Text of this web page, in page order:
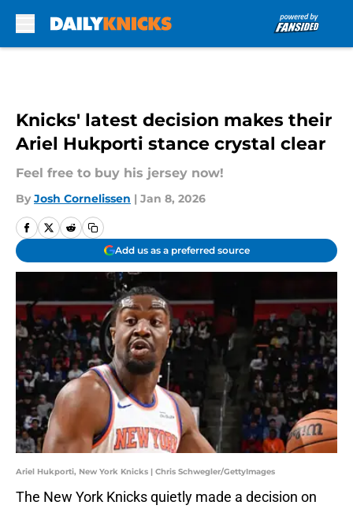
Knicks' latest decision makes their
Ariel Hukporti stance crystal clear
Feel free to buy his jersey now!
By Josh Cornelissen | Jan 8, 2026
Add us as a preferred source
Ariel Hukporti, New York Knicks | Chris Schwegler/GettyImages
The New York Knicks quietly made a decision on